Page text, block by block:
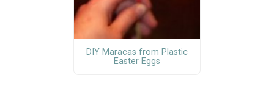
DIY Maracas from Plastic
Easter Eggs